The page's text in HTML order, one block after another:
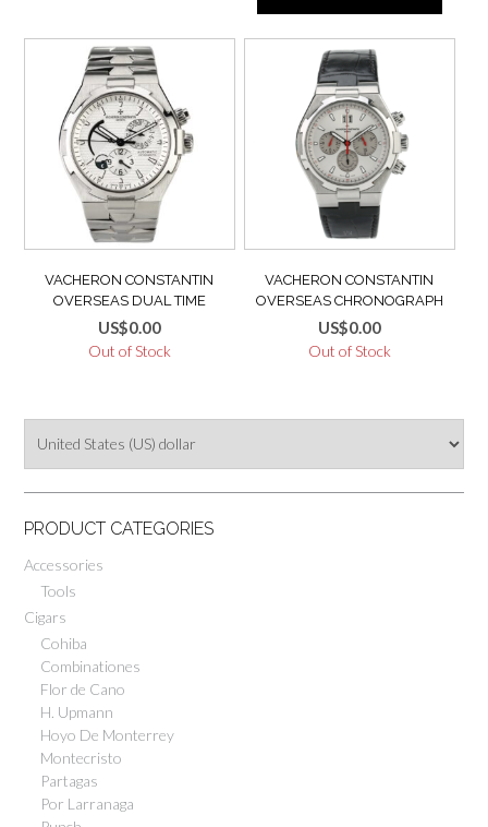
VACHERON CONSTANTIN
OVERSEAS DUAL TIME
47450/B01A-9226 EXTRA
FULL SET BOX & PAPERS
US$0.00
Out of Stock
VACHERON CONSTANTIN
OVERSEAS CHRONOGRAPH
49150/000A-9017 LIMITED
EDILITON
US$0.00
Out of Stock
PRODUCT CATEGORIES
Accessories
Tools
Cigars
Cohiba
Combinationes
Flor de Cano
H. Upmann
Hoyo De Monterrey
Montecristo
Partagas
Por Larranaga